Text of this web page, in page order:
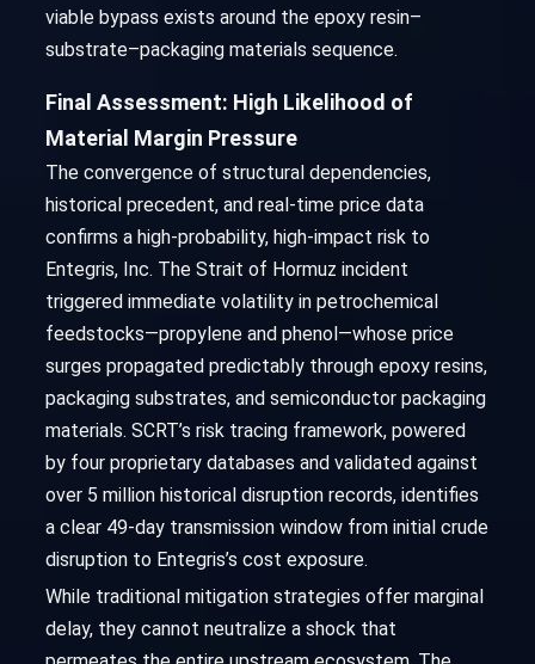
viable bypass exists around the epoxy resin–
substrate–packaging materials sequence.
Final Assessment: High Likelihood of
Material Margin Pressure
The convergence of structural dependencies,
historical precedent, and real-time price data
confirms a high-probability, high-impact risk to
Entegris, Inc. The Strait of Hormuz incident
triggered immediate volatility in petrochemical
feedstocks—propylene and phenol—whose price
surges propagated predictably through epoxy resins,
packaging substrates, and semiconductor packaging
materials. SCRT’s risk tracing framework, powered
by four proprietary databases and validated against
over 5 million historical disruption records, identifies
a clear 49-day transmission window from initial crude
disruption to Entegris’s cost exposure.
While traditional mitigation strategies offer marginal
delay, they cannot neutralize a shock that